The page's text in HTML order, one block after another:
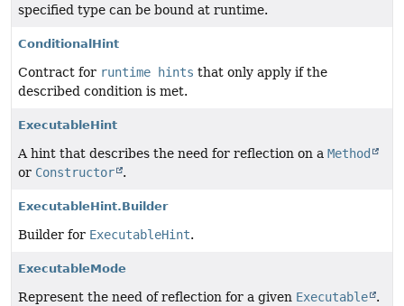
specified type can be bound at runtime.
ConditionalHint
Contract for runtime hints that only apply if the
described condition is met.
ExecutableHint
A hint that describes the need for reflection on a Method
or Constructor .
ExecutableHint.Builder
Builder for ExecutableHint.
ExecutableMode
Represent the need of reflection for a given Executable .